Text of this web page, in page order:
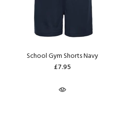
School Gym Shorts Navy
£7.95